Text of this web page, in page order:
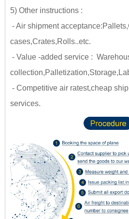
5) Other instructions :
- Air shipment
cases,Crates,Rolls..etc.
- Value -added service :
- Competitive air ratest,cheap
services.